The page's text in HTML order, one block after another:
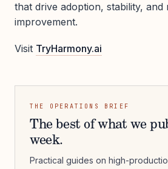
that drive adoption, stability, and
improvement.
Visit TryHarmony.ai
THE OPERATIONS BRIEF
The best of what we
week.
Practical guides on high-